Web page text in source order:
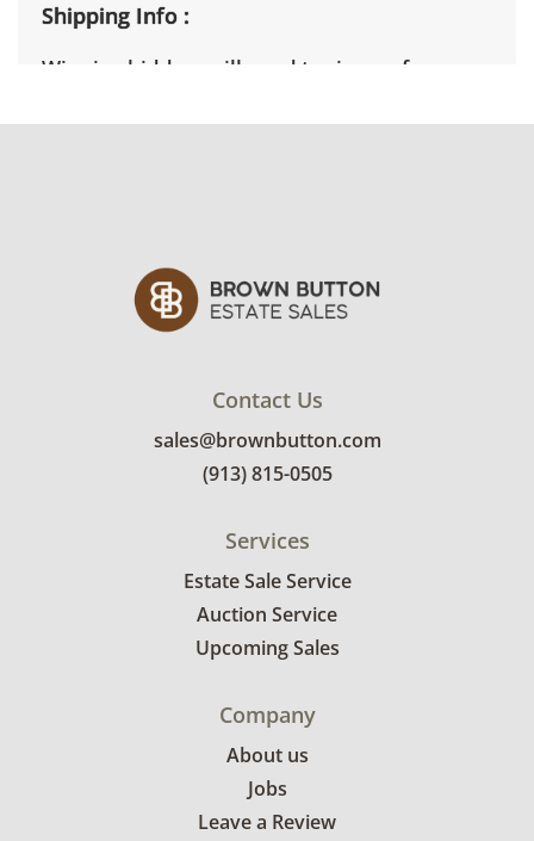
Shipping Info
Winning bidders will need to sign up for a
will receive the full address on their invoice.
Contact Us
sales@brownbutton.com
(913) 815-0505
Services
Estate Sale Service
Auction Service
Upcoming Sales
Company
About us
Jobs
Leave a Review